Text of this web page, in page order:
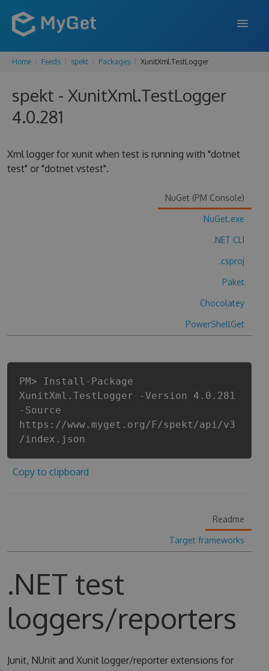
FEATURES
ENTERPRISE
Home Feeds spekt Packages XunitXml.TestLogger
spekt - XunitXml.TestLogger
4.0.281
Xml logger for xunit when test is running with "dotnet
test" or "dotnet vstest".
NuGet (PM Console)
NuGet.exe
.NET CLI
.csproj
Paket
Chocolatey
PowerShellGet
PM> Install-Package
XunitXml.TestLogger -Version 4.0.281
-Source
https://www.myget.org/F/spekt/api/v3
/index.json
Copy to clipboard
Readme
Target frameworks
.NET test
loggers/reporters
Junit, NUnit and Xunit logger/reporter extensions for